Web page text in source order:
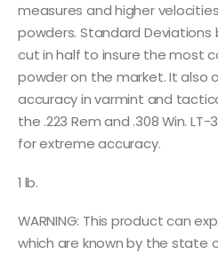
measures and higher
powders. Standard
cut in half to insure the most
powder on the market. It also
accuracy in varmint and
the .223 Rem and .308 Win.
for extreme accuracy.
1 lb.
WARNING: This product can
which are known by the state